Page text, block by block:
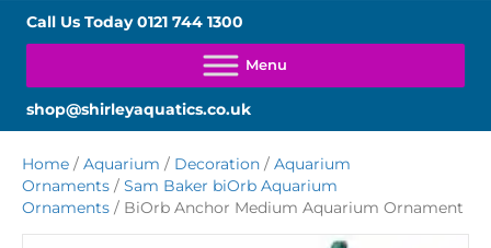
Call Us Today0121 744 1300
shop@shirleyaquatics.co.uk
Home / Aquarium / Decoration / Aquarium
Ornaments / Sam Baker biOrb Aquarium
Ornaments / BiOrb Anchor Medium Aquarium Ornament